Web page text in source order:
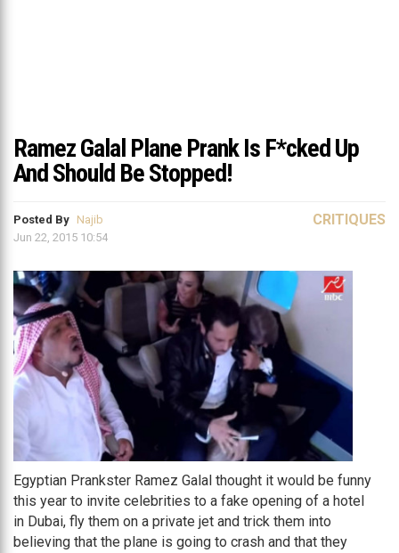
Ramez Galal Plane Prank Is F*cked Up
And Should Be Stopped!
Posted By Najib
Jun 22, 2015 10:54
CRITIQUES
Egyptian Prankster Ramez Galal thought it would be funny
this year to invite celebrities to a fake opening of a hotel
in Dubai, fly them on a private jet and trick them into
believing that the plane is going to crash and that they